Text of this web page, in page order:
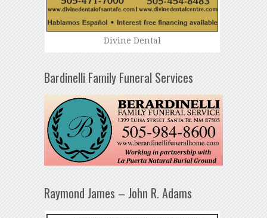
Divine Dental
Bardinelli Family Funeral Services
Raymond James – John R. Adams